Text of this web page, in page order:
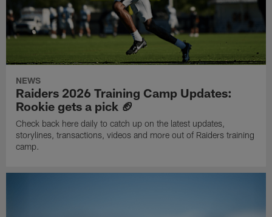
NEWS
Raiders 2026 Training Camp Updates:
Rookie gets a pick 🏈
Check back here daily to catch up on the latest updates,
storylines, transactions, videos and more out of Raiders training
camp.